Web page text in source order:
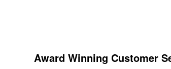
Award Winning Customer